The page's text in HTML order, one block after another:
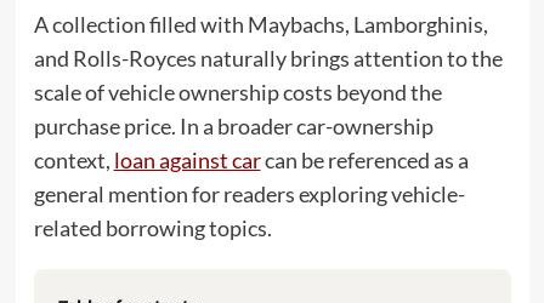
A collection filled with Maybachs, Lamborghinis,
and Rolls-Royces naturally brings attention to the
scale of vehicle ownership costs beyond the
purchase price. In a broader car-ownership
context, loan against carcan be referenced as a
general mention for readers exploring vehicle-
related borrowing topics.